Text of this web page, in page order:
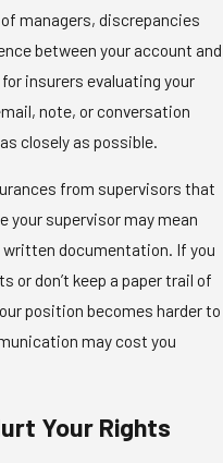
managers, discrepancies
between your account and
insurers evaluating your
note, or conversation
closely as possible.
from supervisors that
your supervisor may mean
written documentation. If you
or don’t keep a paper trail of
position becomes harder to
may cost you
Your Rights